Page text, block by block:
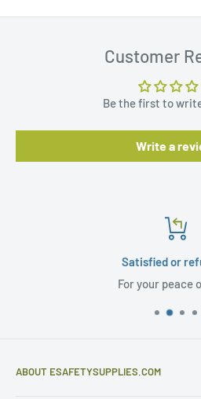
Customer
Be the first to
Write a
Satisfied or
For your peace
ABOUT ESAFETYSUPPLIES.COM